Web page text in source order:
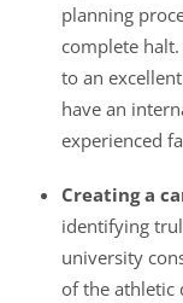
planning
complete
to an
have an
experienced
Creating a
identifying
university
of the athletic